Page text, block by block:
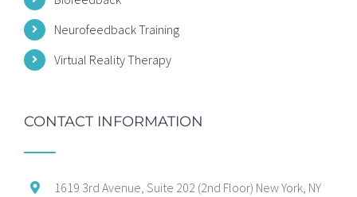
Neurofeedback Training
Virtual Reality Therapy
CONTACT INFORMATION
1619 3rd Avenue, Suite 202 (2nd Floor) New York, NY